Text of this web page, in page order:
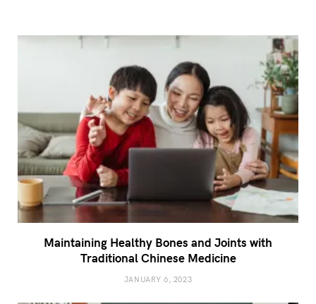
Maintaining Healthy Bones and Joints with
Traditional Chinese Medicine
JANUARY 6, 2023